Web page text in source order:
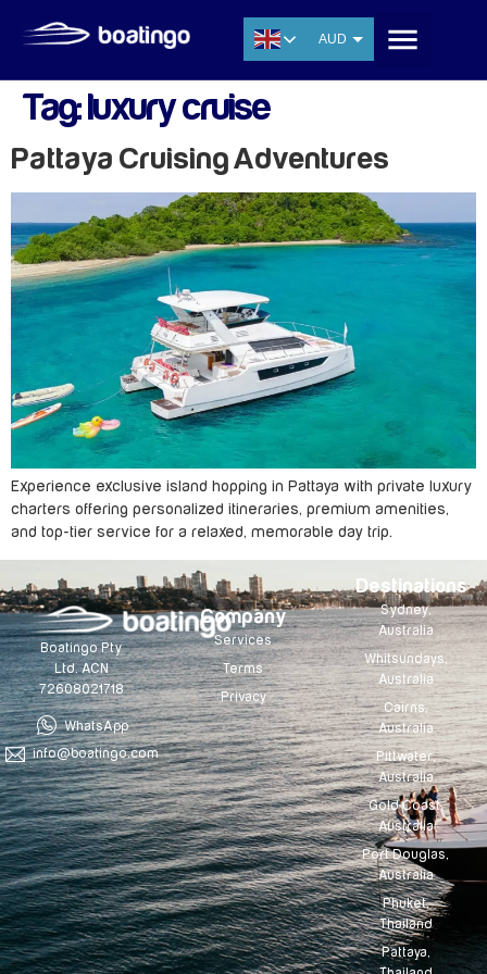
AUD
SGD
Tag:luxury cruise
Pattaya Cruising Adventures
Experience exclusive island hopping in Pattaya with private luxury
charters offering personalized itineraries, premium amenities,
and top-tier service for a relaxed, memorable day trip.
Boatingo Pty
Ltd. ACN
72608021718
WhatsApp
info@boatingo.com
Company
Services
Terms
Privacy
Destinations
Sydney,
Australia
Whitsundays,
Australia
Cairns,
Australia
Pittwater,
Australia
Gold Coast,
Australia
Port Douglas,
Australia
Phuket,
Thailand
Pattaya,